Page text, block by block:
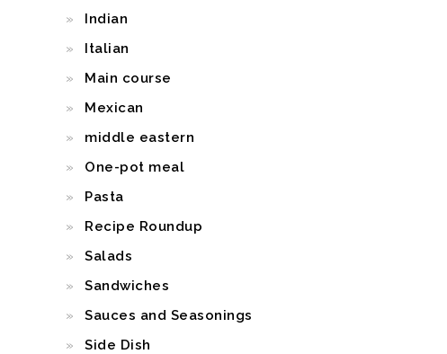
Indian
Italian
Main course
Mexican
middle eastern
One-pot meal
Pasta
Recipe Roundup
Salads
Sandwiches
Sauces and Seasonings
Side Dish